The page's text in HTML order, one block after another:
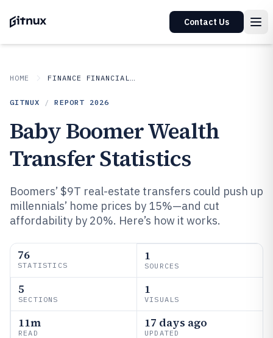
Contact Us
HOME FINANCE FINANCIAL SERVICES
GITNUX / REPORT 2026
Baby Boomer Wealth
Transfer Statistics
Boomers’ $9T real-estate transfers could push up
millennials’ home prices by 15%—and cut
affordability by 20%. Here’s how it works.
76
STATISTICS
1
SOURCES
5
SECTIONS
1
VISUALS
11m
READ
17 days ago
UPDATED